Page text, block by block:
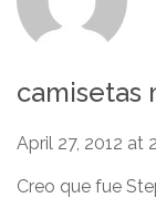
camisetas
April 27, 2012 at
Creo que fue